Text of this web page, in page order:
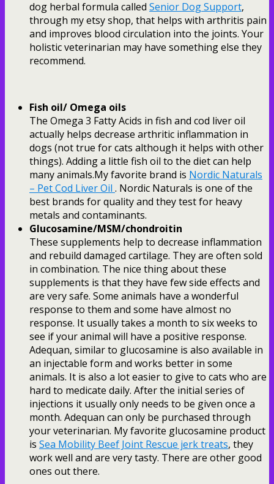
dog herbal formula called Senior Dog Support,
through my etsy shop, that helps with arthritis pain
and improves blood circulation into the joints. Your
holistic veterinarian may have something else they
recommend.
Fish oil/ Omega oils
The Omega 3 Fatty Acids in fish and cod liver oil
actually helps decrease arthritic inflammation in
dogs (not true for cats although it helps with other
things). Adding a little fish oil to the diet can help
many animals.My favorite brand is Nordic Naturals
– Pet Cod Liver Oil . Nordic Naturals is one of the
best brands for quality and they test for heavy
metals and contaminants.
Glucosamine/MSM/chondroitin
These supplements help to decrease inflammation
and rebuild damaged cartilage. They are often sold
in combination. The nice thing about these
supplements is that they have few side effects and
are very safe. Some animals have a wonderful
response to them and some have almost no
response. It usually takes a month to six weeks to
see if your animal will have a positive response.
Adequan, similar to glucosamine is also available in
an injectable form and works better in some
animals. It is also a lot easier to give to cats who are
hard to medicate daily. After the initial series of
injections it usually only needs to be given once a
month. Adequan can only be purchased through
your veterinarian. My favorite glucosamine product
is Sea Mobility Beef Joint Rescue jerk treats, they
work well and are very tasty. There are other good
ones out there.